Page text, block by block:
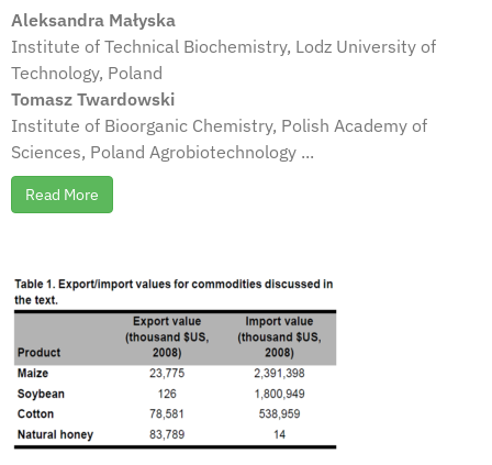
Aleksandra Małyska
Institute of Technical Biochemistry, Lodz University of
Technology, Poland
Tomasz Twardowski
Institute of Bioorganic Chemistry, Polish Academy of
Sciences, Poland Agrobiotechnology ...
Read More